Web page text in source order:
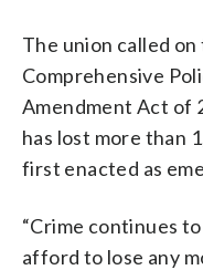
The union called
Comprehensive
Amendment Act of
has lost more than
first enacted as
“Crime continues
afford to lose any